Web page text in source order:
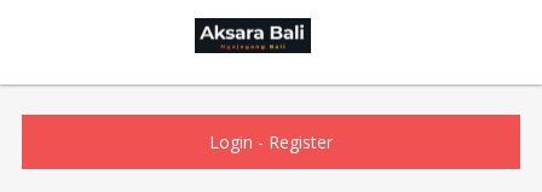
Login - Register